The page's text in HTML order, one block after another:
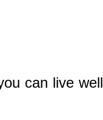
can live well